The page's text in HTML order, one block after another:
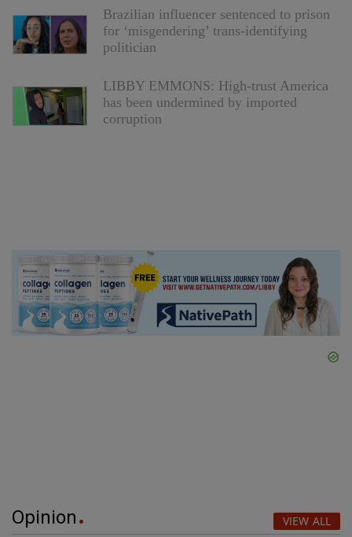
Brazilian influencer sentenced to prison
for ‘misgendering’ trans-identifying
politician
LIBBY EMMONS: High-trust America
has been undermined by imported
corruption
Opinion VIEW ALL